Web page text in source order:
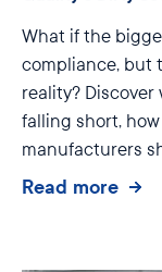
What if the
compliance, but
reality?
falling short,
manufacturers
Read more